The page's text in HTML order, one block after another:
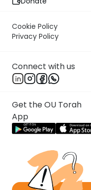
Cookie Policy
Privacy Policy
Connect with us
Get the OU Torah
App
that outlines the
generation to
Hagedola. Since the
ideas that the Anshei
and preached, this
extraneous. The
significant to provide
with theAnshei
and we do
introduction. What is
to have this historical
One could speculate
of allmishnayos. In
originally did not start
with tractate Avos. It
opening to the
minimal background